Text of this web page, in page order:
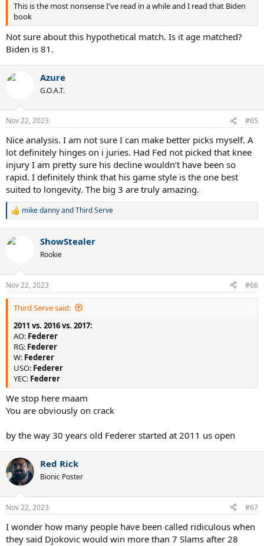
This is the most nonsense I've read in a while and I read that Biden
book
Not sure about this hypothetical match. Is it age matched?
Biden is 81.
Azure
G.O.A.T.
Nov 22, 2023 #65
Nice analysis. I am not sure I can make better picks myself. A
lot definitely hinges on i juries. Had Fed not picked that knee
injury I am pretty sure his decline wouldn’t have been so
rapid. I definitely think that his game style is the one best
suited to longevity. The big 3 are truly amazing.
R
c
n
s
:
mike dannyandThird Serve
ShowStealer
Rookie
Nov 22, 2023 #66
Third Serve said:
2011 vs. 2016 vs. 2017:
AO: Federer
RG: Federer
W: Federer
USO: Federer
YEC: Federer
We stop here maam
You are obviously on crack
by the way 30 years old Federer started at 2011 us open
Red Rick
Bionic Poster
Nov 22, 2023 #67
I wonder how many people have been called ridiculous when
they said Djokovic would win more than 7 Slams after 28